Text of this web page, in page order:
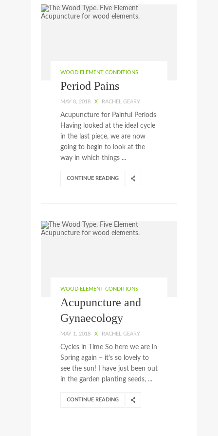
WOOD ELEMENT CONDITIONS
Period Pains
MAY 8, 2018 X RACHEL GEARY
Acupuncture for Painful Periods
Having looked at the ideal cycle
in the last piece, we are now
going to begin to look at the
way in which things ...
CONTINUE READING
WOOD ELEMENT CONDITIONS
Acupuncture and
Gynaecology
MAY 1, 2018 X RACHEL GEARY
Cycles in Time So here we are in
Spring again – it's so lovely to
see the sun! I have just been out
in the garden planting seeds, ...
CONTINUE READING